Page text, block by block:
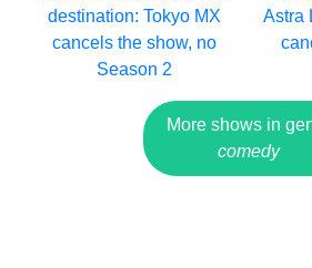
destination: Tokyo MX
cancels the show, no
Season 2
Astra
More shows in
comedy